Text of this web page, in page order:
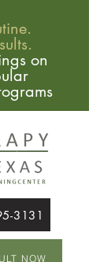
on
3131
NOW